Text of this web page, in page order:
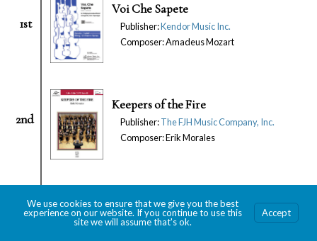
1st
Voi Che Sapete
Publisher:Kendor Music Inc.
Composer: Amadeus Mozart
2nd
Keepers of the Fire
Publisher:The FJH Music Company, Inc.
Composer: Erik Morales
3rd
Publisher: Keiser Southern Music
Composer: M. Jarre
We use cookies to ensure that we give you the best
experience on our website. If you continue to use this
site we will assume that's ok.
Accept